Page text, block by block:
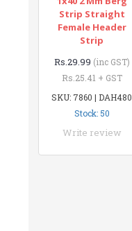
Strip Straight
Female Header
Strip
Rs.29.99 (inc GST)
Rs.25.41 + GST
SKU: 7860 | DAH480
Stock: 50
Write review